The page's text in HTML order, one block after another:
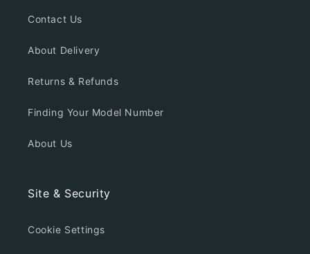
Contact Us
About Delivery
Returns & Refunds
Finding Your Model Number
About Us
Site & Security
Cookie Settings